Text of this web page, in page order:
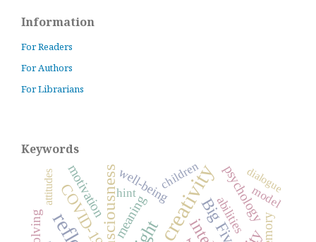
Information
For Readers
For Authors
For Librarians
Keywords
creativity
consciousness Big Five
COVID-19
motivationmeaning psychology
well-being
abilitiesmodel
children
hint
attitudes dialogue